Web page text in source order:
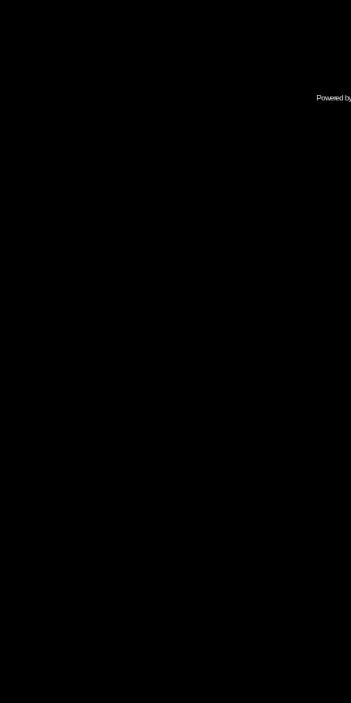
Powered